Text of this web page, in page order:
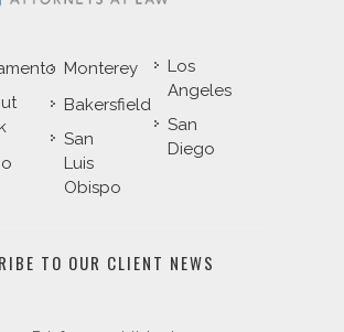
Monterey
Bakersfield
San
Luis
Obispo
Los
Angeles
San
Diego
TO OUR CLIENT NEWS